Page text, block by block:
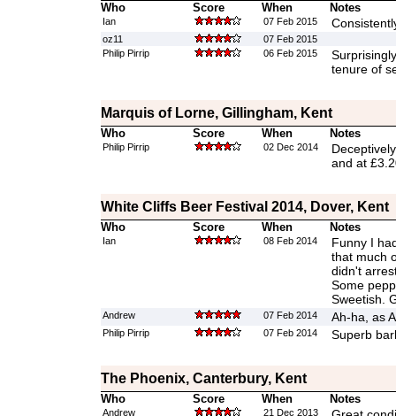
Who Score When Notes
Ian 07 Feb 2015
oz11
07 Feb 2015
Philip Pirrip
06 Feb 2015
tenure of
Marquis of Lorne, Gillingham, Kent
Who Score When Notes
Philip Pirrip 02 Dec 2014
and at
White Cliffs Beer Festival 2014, Dover, Kent
Who Score When Notes
Ian 08 Feb 2014
Funny I
that much
didn't
Some
Sweetish.
Andrew 07 Feb 2014 Ah-ha, as
Philip Pirrip 07 Feb 2014 Superb
The Phoenix, Canterbury, Kent
Who Score When Notes
Andrew 21 Dec 2013